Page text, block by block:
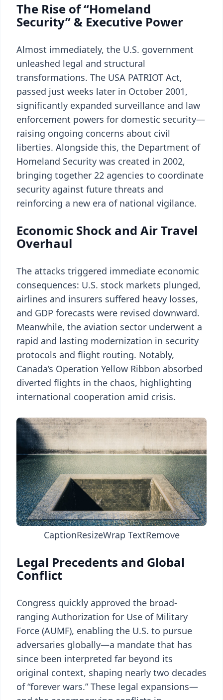
The Rise of “Homeland
Security” & Executive Power
Almost immediately, the U.S. government
unleashed legal and structural
transformations. The USA PATRIOT Act,
passed just weeks later in October 2001,
significantly expanded surveillance and law
enforcement powers for domestic security—
raising ongoing concerns about civil
liberties. Alongside this, the Department of
Homeland Security was created in 2002,
bringing together 22 agencies to coordinate
security against future threats and
reinforcing a new era of national vigilance.
Economic Shock and Air Travel
Overhaul
The attacks triggered immediate economic
consequences: U.S. stock markets plunged,
airlines and insurers suffered heavy losses,
and GDP forecasts were revised downward.
Meanwhile, the aviation sector underwent a
rapid and lasting modernization in security
protocols and flight routing. Notably,
Canada’s Operation Yellow Ribbon absorbed
diverted flights in the chaos, highlighting
international cooperation amid crisis.
CaptionResizeWrap TextRemove
Legal Precedents and Global
Conflict
Congress quickly approved the broad-
ranging Authorization for Use of Military
Force (AUMF), enabling the U.S. to pursue
adversaries globally—a mandate that has
since been interpreted far beyond its
original context, shaping nearly two decades
of “forever wars.” These legal expansions—